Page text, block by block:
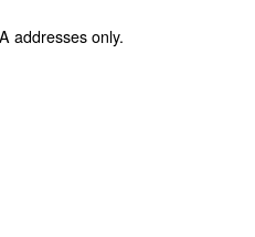
addresses only.